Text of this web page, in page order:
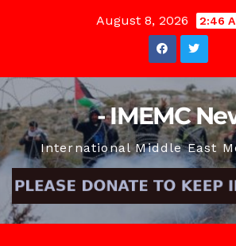
August 8, 2026 2:46
- IMEMC
International Middle East